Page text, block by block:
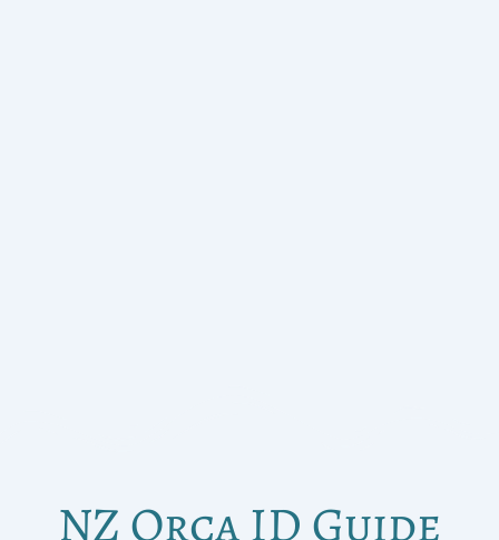
NZ Orca ID Guide